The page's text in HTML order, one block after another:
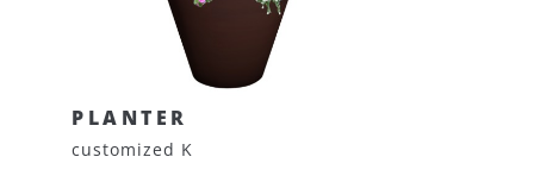
PLANTER
customized K